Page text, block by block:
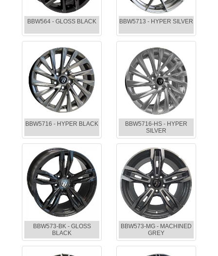
BBW564 - GLOSS BLACK BBW5713 - HYPER SILVER
BBW5716 - HYPER BLACK
BBW5716-HS - HYPER
SILVER
BBW573-BK - GLOSS
BLACK
BBW573-MG - MACHINED
GREY